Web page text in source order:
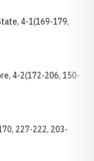
4-1(169-179,
4-2(172-206, 150-
227-222, 203-